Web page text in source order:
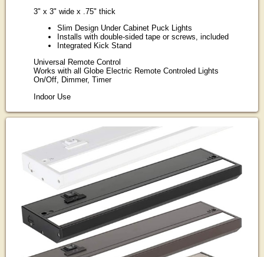
3" x 3" wide x .75" thick
Slim Design Under Cabinet Puck Lights
Installs with double-sided tape or screws, included
Integrated Kick Stand
Universal Remote Control
Works with all Globe Electric Remote Controled Lights
On/Off, Dimmer, Timer
Indoor Use